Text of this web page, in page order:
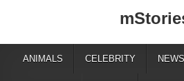
ANIMALS CELEBRITY NEWS